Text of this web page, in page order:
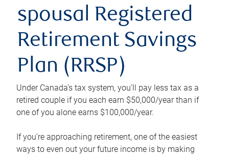
spousal Registered
Retirement Savings
Plan (RRSP)
Under Canada’s tax system, you’ll pay less tax as a
retired couple if you each earn $50,000/year than if
one of you alone earns $100,000/year.
If you’re approaching retirement, one of the easiest
ways to even out your future income is by making